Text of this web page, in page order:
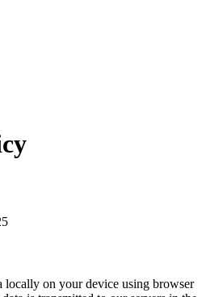
locally on your device using browser